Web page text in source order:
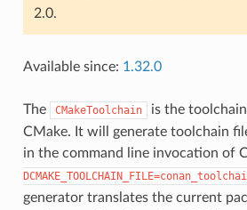
2.0.
Available since: 1.32.0
The CMakeToolchain
is the
CMake. It will generate toolchain
in the command line invocation of
generator translates the current